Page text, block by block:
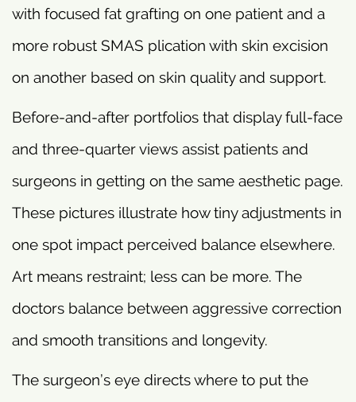
with focused fat grafting on one patient and a
more robust SMAS plication with skin excision
on another based on skin quality and support.
Before-and-after portfolios that display full-face
and three-quarter views assist patients and
surgeons in getting on the same aesthetic page.
These pictures illustrate how tiny adjustments in
one spot impact perceived balance elsewhere.
Art means restraint; less can be more. The
doctors balance between aggressive correction
and smooth transitions and longevity.
The surgeon’s eye directs where to put the